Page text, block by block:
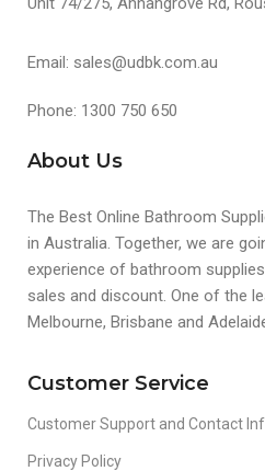
Email: sales@udbk.com.au
Phone: 1300 750 650
About Us
The Best Online Bathroom
in Australia. Together, we are
experience of bathroom
sales and discount. One of the
Melbourne, Brisbane and
Customer Service
Customer Support and Contact
Privacy Policy